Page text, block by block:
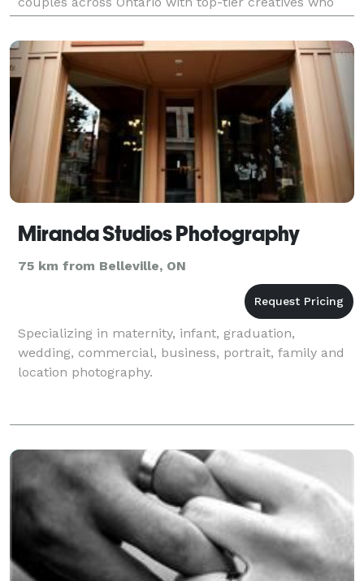
match their vision and budget. From virtual consu
Miranda Studios Photography
75 km from Belleville, ON
Specializing in maternity, infant, graduation,
wedding, commercial, business, portrait, family and
location photography.